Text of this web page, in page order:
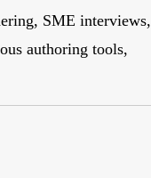
SME interviews,
authoring tools,